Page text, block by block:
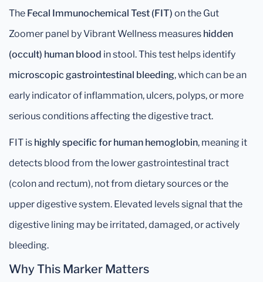
The Fecal Immunochemical Test (FIT) on the Gut
Zoomer panel by Vibrant Wellness measures hidden
(occult) human blood in stool. This test helps identify
microscopic gastrointestinal bleeding, which can be an
early indicator of inflammation, ulcers, polyps, or more
serious conditions affecting the digestive tract.
FIT is highly specific for human hemoglobin, meaning it
detects blood from the lower gastrointestinal tract
(colon and rectum), not from dietary sources or the
upper digestive system. Elevated levels signal that the
digestive lining may be irritated, damaged, or actively
bleeding.
Why This Marker Matters